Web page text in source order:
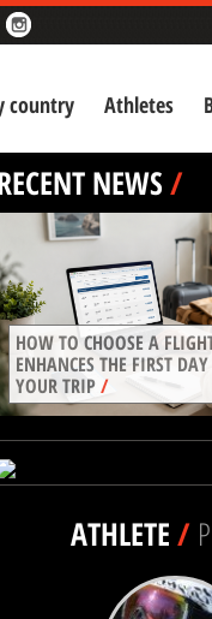
country Athletes
NEWS/
HOW TO CHOOSE A
ENHANCES THE FIRST
YOUR TRIP/
ATHLETE/